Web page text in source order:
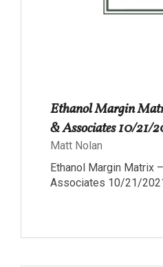
Ethanol Margin
& Associates 10/21/
Matt Nolan
Ethanol Margin Matrix
Associates 10/21/